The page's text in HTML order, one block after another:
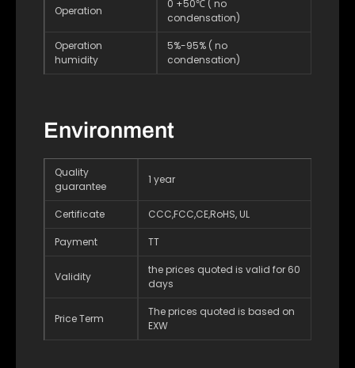
Operation
0 +50℃ ( no
condensation)
Operation
humidity
5%-95% ( no
condensation)
Environment
Quality
guarantee
1 year
Certificate CCC,FCC,CE,RoHS, UL
Payment TT
Validity
the prices quoted is valid for 60
days
Price Term
The prices quoted is based on
EXW